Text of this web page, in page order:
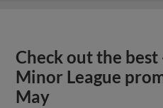
Check out the
Minor League
May